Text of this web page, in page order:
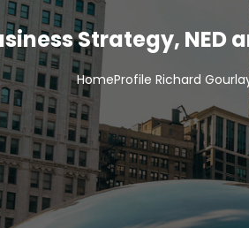
Strategy, NED
HomeProfile Richard